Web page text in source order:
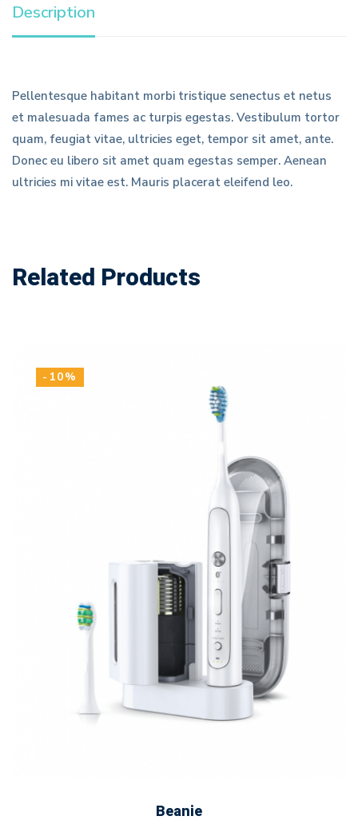
Description
Pellentesque habitant morbi tristique senectus et netus
et malesuada fames ac turpis egestas. Vestibulum tortor
quam, feugiat vitae, ultricies eget, tempor sit amet, ante.
Donec eu libero sit amet quam egestas semper. Aenean
ultricies mi vitae est. Mauris placerat eleifend leo.
Related Products
-10%
Beanie